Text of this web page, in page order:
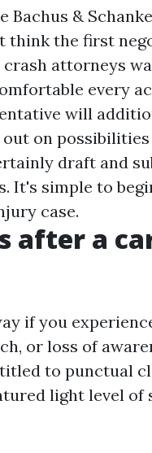
Bachus &
think the first
attorneys
every
will
on
draft and
It's simple to
case.
after a
if you
or loss of
to punctual
light level of